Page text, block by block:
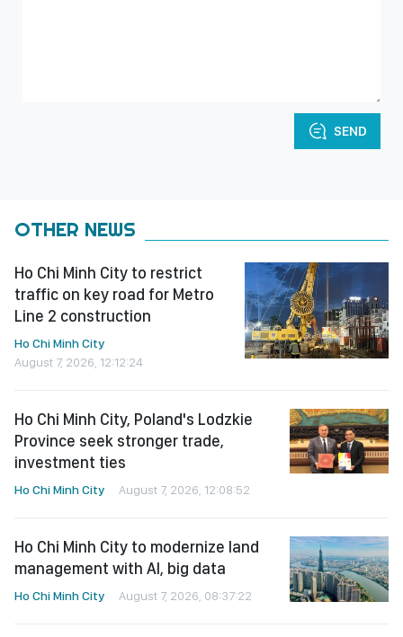
SEND
OTHER NEWS
Ho Chi Minh City to restrict
traffic on key road for Metro
Line 2 construction
Ho Chi Minh City
August 7, 2026, 12:12:24
Ho Chi Minh City, Poland's Lodzkie
Province seek stronger trade,
investment ties
Ho Chi Minh City August 7, 2026, 12:08:52
Ho Chi Minh City to modernize land
management with AI, big data
Ho Chi Minh City August 7, 2026, 08:37:22